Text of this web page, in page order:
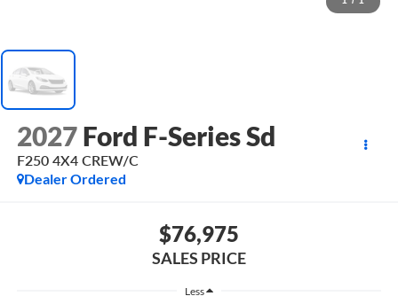
2027 Ford F-Series Sd
F250 4X4 CREW/C
Dealer Ordered
$76,975
SALES PRICE
Less